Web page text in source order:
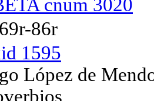
cnum 3020
86r
1595
López de